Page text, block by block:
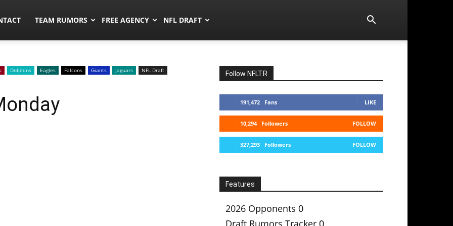
TEAM RUMORS FREE AGENCY NFL DRAFT
Dolphins Eagles Falcons Giants Jaguars
NFL Draft
Follow NFLTR
191,472 Fans LIKE
10,294 Followers FOLLOW
327,293 Followers FOLLOW
Features
2026 Opponents 0
Draft Rumors Tracker 0